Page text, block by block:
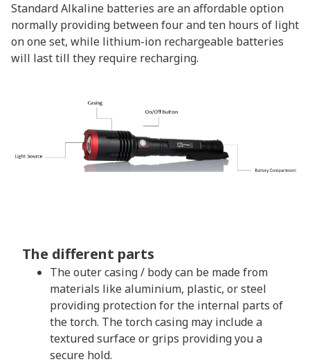
Standard Alkaline batteries are an affordable option
normally providing between four and ten hours of light
on one set, while lithium-ion rechargeable batteries
will last till they require recharging.
The different parts
The outer casing / body can be made from
materials like aluminium, plastic, or steel
providing protection for the internal parts of
the torch. The torch casing may include a
textured surface or grips providing you a
secure hold.